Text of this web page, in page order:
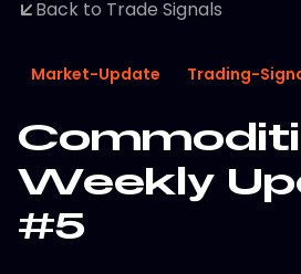
Back to Trade Signals
Market-Update Trading-
Weekly
#5